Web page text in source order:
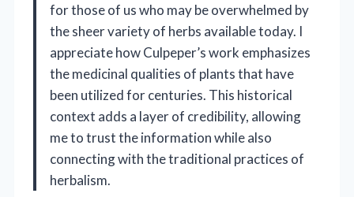
for those of us who may be overwhelmed by
the sheer variety of herbs available today. I
appreciate how Culpeper’s work emphasizes
the medicinal qualities of plants that have
been utilized for centuries. This historical
context adds a layer of credibility, allowing
me to trust the information while also
connecting with the traditional practices of
herbalism.